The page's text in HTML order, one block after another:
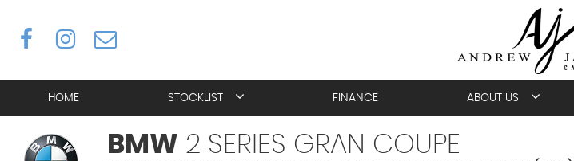
HOME STOCKLIST FINANCE ABOUT US
BMW 2 SERIES GRAN COUPE